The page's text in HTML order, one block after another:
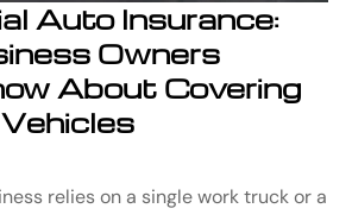
Auto Insurance:
Owners
About Covering
relies on a single work truck or a